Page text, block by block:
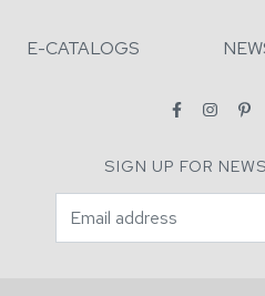
E-CATALOGS
SIGN UP FOR